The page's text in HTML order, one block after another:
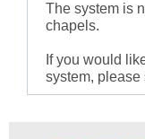
The system is
chapels.
If you would
system, please